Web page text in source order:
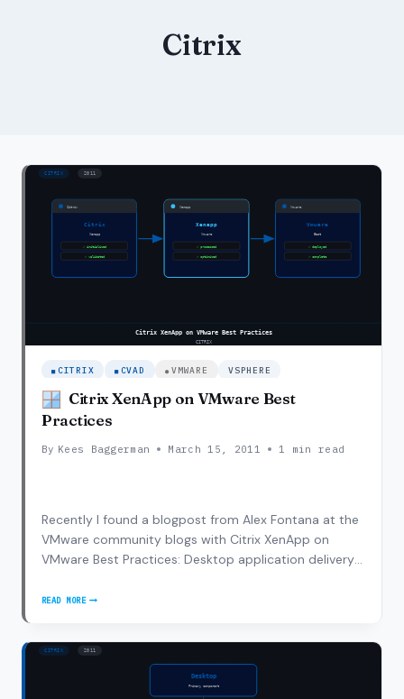
Citrix
CITRIX CVAD VMWARE VSPHERE
Citrix XenApp on VMware Best
Practices
By Kees Baggerman March 15, 2011 1 min read
Recently I found a blogpost from Alex Fontana at the
VMware community blogs with Citrix XenApp on
VMware Best Practices: Desktop application delivery
consuming. Many organizations have chosen to
as a…
READ MORE
VMWARE